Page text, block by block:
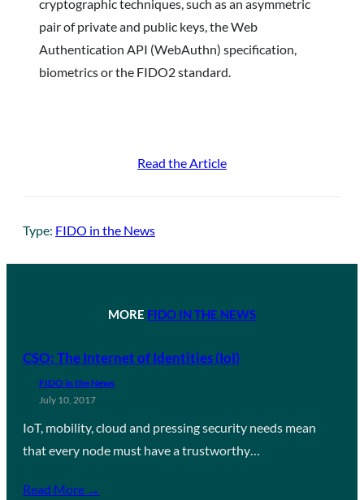
cryptographic techniques, such as an asymmetric
pair of private and public keys, the Web
Authentication API (WebAuthn) specification,
biometrics or the FIDO2 standard.
Read the Article
Type: FIDO in the News
MORE FIDO IN THE NEWS
CSO: The Internet of Identities (IoI)
FIDO in the News
July 10, 2017
IoT, mobility, cloud and pressing security needs mean
that every node must have a trustworthy…
Read More →